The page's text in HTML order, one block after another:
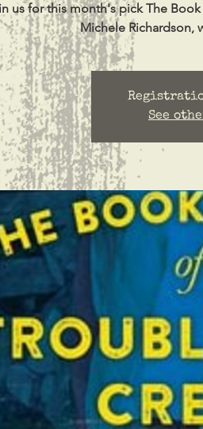
us for this month's pick The
Michele Richardson,
See